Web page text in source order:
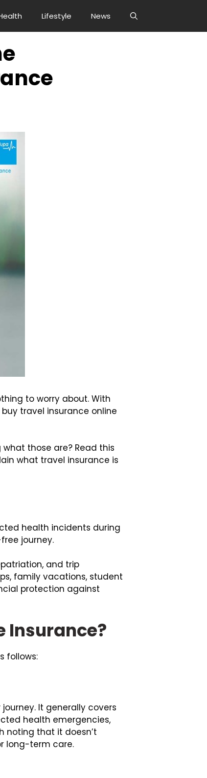
Lifestyle News
to worry about. With
travel insurance online
those are? Read this
what travel insurance is
health incidents during
journey.
and trip
family vacations, student
protection against
Insurance?
follows:
It generally covers
health emergencies,
noting that it doesn’t
long-term care.